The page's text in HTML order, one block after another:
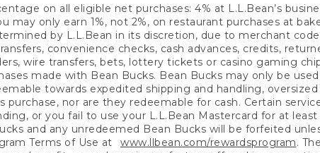
on all eligible net purchases: 4% at L.L.Bean’s
may only earn 1%, not 2%, on restaurant purchases at
by L.L.Bean in its discretion, due to merchant
convenience checks, cash advances, credits,
wire transfers, bets, lottery tickets or casino gaming
made with Bean Bucks. Bean Bucks may only be
towards expedited shipping and handling,
purchase, nor are they redeemable for cash. Certain
or you fail to use your L.L.Bean Mastercard for at
and any unredeemed Bean Bucks will be forfeited
Terms of Use at www.llbean.com/rewardsprogram.